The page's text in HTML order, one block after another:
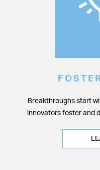
Breakthroughs start
innovators foster and